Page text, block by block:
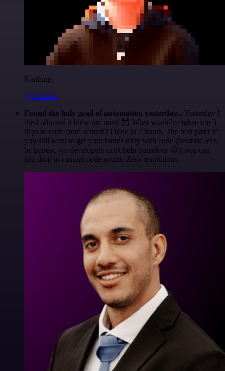
Nanbing
@1ronben
Found the holy grail of automation yesterday... Yesterday I
tried n8n and it blew my mind 🤯 What would've taken me 3
days to code from scratch? Done in 2 hours. The best part? If
you still want to get your hands dirty with code (because let's
be honest, we developers can't help ourselves 😅), you can
just drop in custom code nodes. Zero restrictions.